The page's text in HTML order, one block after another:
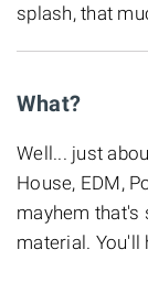
splash, that
What?
Well... just
House, EDM,
mayhem that's
material. You'll